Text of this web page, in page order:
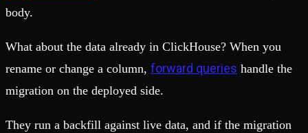
body.
What about the data already in ClickHouse? When you
rename or change a column, forward queries handle the
migration on the deployed side.
They run a backfill against live data, and if the migration